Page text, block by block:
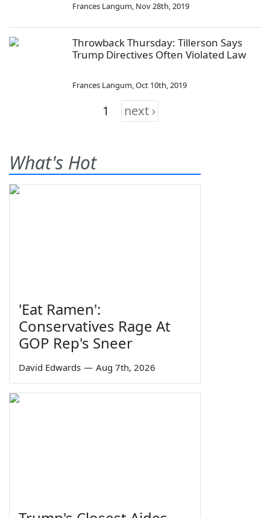
Frances Langum, Nov 28th, 2019
Throwback Thursday: Tillerson Says
Trump Directives Often Violated Law
Frances Langum,Oct 10th, 2019
1 next ›
What's Hot
'Eat Ramen':
Conservatives Rage At
GOP Rep's Sneer
David Edwards — Aug 7th, 2026